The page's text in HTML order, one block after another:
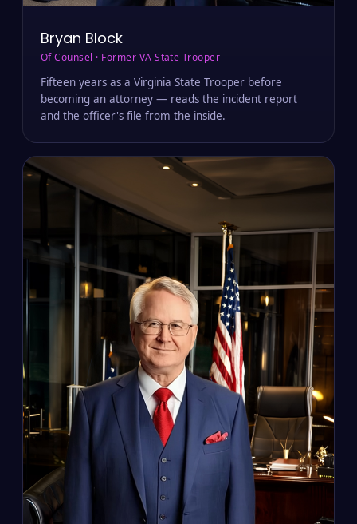
Bryan Block
Of Counsel · Former VA State Trooper
Fifteen years as a Virginia State Trooper before
becoming an attorney — reads the incident report
and the officer's file from the inside.